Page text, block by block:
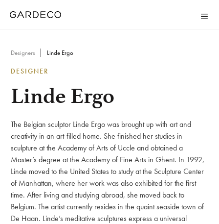
Designers Linde Ergo
DESIGNER
Linde Ergo
The Belgian sculptor Linde Ergo was brought up with art and
creativity in an art-filled home. She finished her studies in
sculpture at the Academy of Arts of Uccle and obtained a
Master’s degree at the Academy of Fine Arts in Ghent. In 1992,
Linde moved to the United States to study at the Sculpture Center
of Manhattan, where her work was also exhibited for the first
time. After living and studying abroad, she moved back to
Belgium. The artist currently resides in the quaint seaside town of
De Haan. Linde’s meditative sculptures express a universal